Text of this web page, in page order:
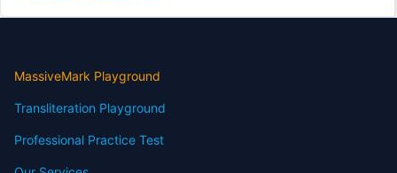
MassiveMark Playground
Transliteration Playground
Professional Practice Test